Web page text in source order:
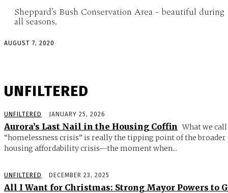
Sheppard's Bush Conservation Area - beautiful during
all seasons.
AUGUST 7, 2020
UNFILTERED
UNFILTERED JANUARY 25, 2026
Aurora’s Last Nail in the Housing Coffin What we call
“homelessness crisis” is really the tipping point of the broader
housing affordability crisis—the moment when...
UNFILTERED DECEMBER 23, 2025
All I Want for Christmas: Strong Mayor Powers to